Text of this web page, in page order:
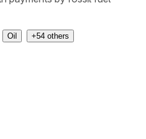
Oil +54 others